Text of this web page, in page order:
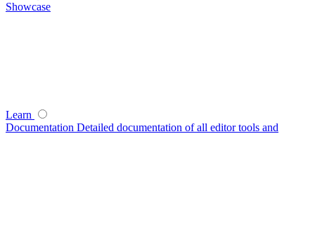
Showcase
Learn
Documentation Detailed documentation of all editor tools and